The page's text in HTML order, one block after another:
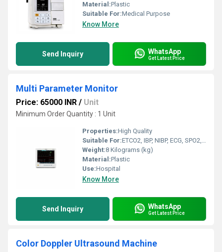
Material:Plastic
Suitable For:Medical Purpose
Know More
Send Inquiry WhatsApp
Get Latest Price
Multi Parameter Monitor
Price: 65000 INR / Unit
Minimum Order Quantity : 1 Unit
Properties:High Quality
Suitable For:ETCO2, IBP, NIBP, ECG, SPO2, RESP, EEG
Weight:8 Kilograms (kg)
Material:Plastic
Use:Hospital
Know More
Send Inquiry WhatsApp
Get Latest Price
Color Doppler Ultrasound Machine